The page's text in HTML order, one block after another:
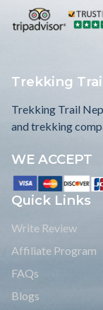
Trekking
Trekking Trail
and trekking
WE ACCEPT
Quick Links
Write Review
Affiliate Program
FAQs
Blogs